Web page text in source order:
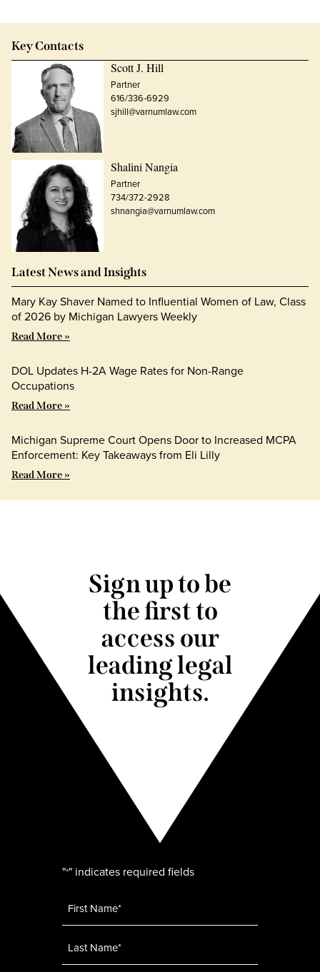
Key Contacts
Scott J. Hill
Partner
616/336-6929
sjhill@varnumlaw.com
Shalini Nangia
Partner
734/372-2928
shnangia@varnumlaw.com
Latest News and Insights
Mary Kay Shaver Named to Influential Women of Law, Class
of 2026 by Michigan Lawyers Weekly
Read More »
DOL Updates H-2A Wage Rates for Non-Range
Occupations
Read More »
Michigan Supreme Court Opens Door to Increased MCPA
Enforcement: Key Takeaways from Eli Lilly
Read More »
Sign up to be
the first to
access our
leading legal
insights.
"*" indicates required fields